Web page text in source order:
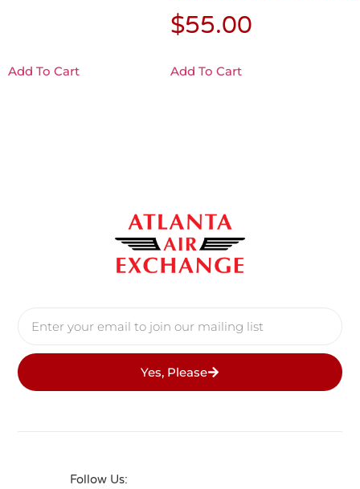
Add To Cart
$55.00
Add To Cart
Yes, Please
Follow Us: